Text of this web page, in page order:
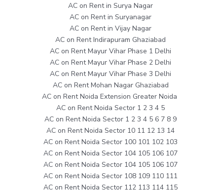
AC on Rent in Surya Nagar
AC on Rent in Suryanagar
AC on Rent in Vijay Nagar
AC on Rent Indirapuram Ghaziabad
AC on Rent Mayur Vihar Phase 1 Delhi
AC on Rent Mayur Vihar Phase 2 Delhi
AC on Rent Mayur Vihar Phase 3 Delhi
AC on Rent Mohan Nagar Ghaziabad
AC on Rent Noida Extension Greater Noida
AC on Rent Noida Sector 1 2 3 4 5
AC on Rent Noida Sector 1 2 3 4 5 6 7 8 9
AC on Rent Noida Sector 10 11 12 13 14
AC on Rent Noida Sector 100 101 102 103
AC on Rent Noida Sector 104 105 106 107
AC on Rent Noida Sector 104 105 106 107
AC on Rent Noida Sector 108 109 110 111
AC on Rent Noida Sector 112 113 114 115